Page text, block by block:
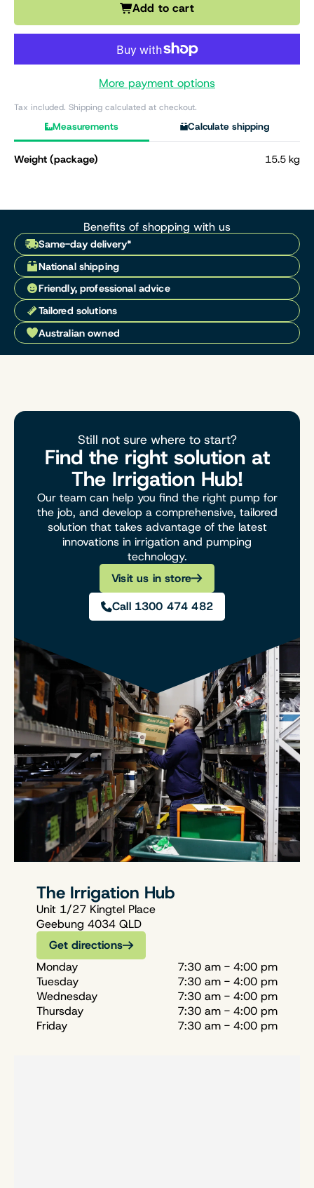
Add to cart
More payment options
Tax included. Shipping calculated at checkout.
Measurements Calculate shipping
Weight (package) 15.5 kg
Benefits of shopping with us
Same-day delivery*
National shipping
Friendly, professional advice
Tailored solutions
Australian owned
Still not sure where to start?
Find the right solution at
The Irrigation Hub!
Our team can help you find the right pump for
the job, and develop a comprehensive, tailored
solution that takes advantage of the latest
innovations in irrigation and pumping
technology.
Visit us in store
Call 1300 474 482
The Irrigation Hub
Unit 1/27 Kingtel Place
Geebung 4034 QLD
Get directions
Monday
7:30 am - 4:00 pm
Tuesday
7:30 am - 4:00 pm
Wednesday
7:30 am - 4:00 pm
Thursday
7:30 am - 4:00 pm
Friday
7:30 am - 4:00 pm